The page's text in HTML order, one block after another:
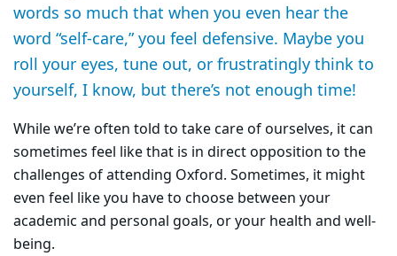
words so much that when you even hear the
word “self-care,” you feel defensive. Maybe you
roll your eyes, tune out, or frustratingly think to
yourself, I know, but there’s not enough time!
While we’re often told to take care of ourselves, it can
sometimes feel like that is in direct opposition to the
challenges of attending Oxford. Sometimes, it might
even feel like you have to choose between your
academic and personal goals, or your health and well-
being.